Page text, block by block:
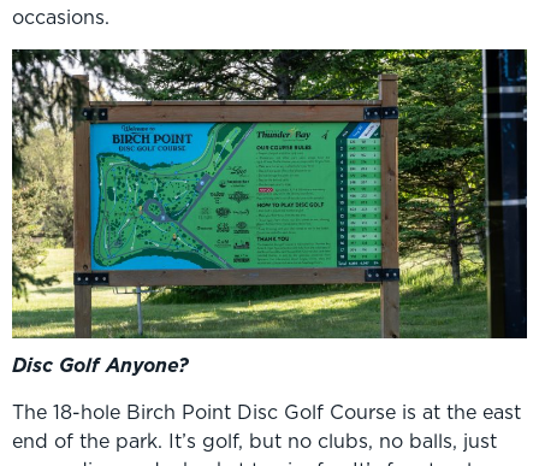
occasions.
Disc Golf Anyone?
The 18-hole Birch Point Disc Golf Course is at the east
end of the park. It’s golf, but no clubs, no balls, just